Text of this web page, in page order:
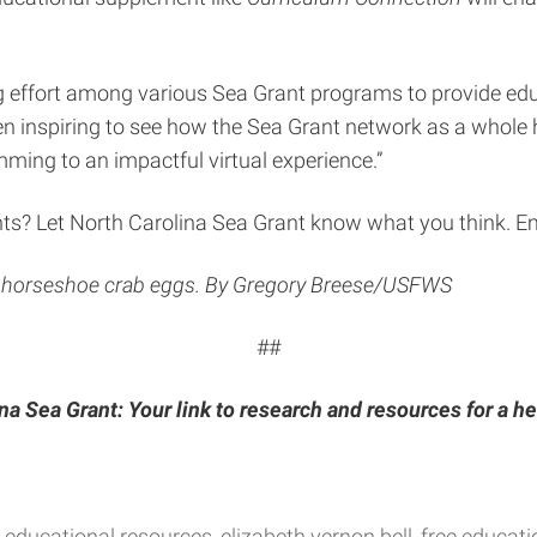
among various Sea Grant programs to provide
inspiring to see how the Sea Grant network as a
to an impactful virtual experience.”
Let North Carolina Sea Grant know what you think.
crab eggs. By Gregory Breese/USFWS
##
Sea Grant: Your link to research and resources for a